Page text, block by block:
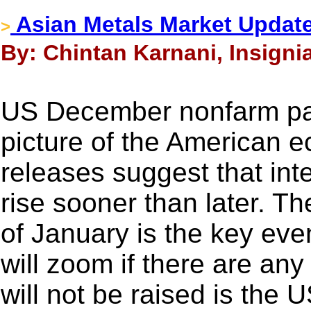
> Asian Metals Market
By: Chintan Karnani,
US December nonfarm
picture of the American
releases suggest that
rise sooner than later.
of January is the key
will zoom if there are
will not be raised is the